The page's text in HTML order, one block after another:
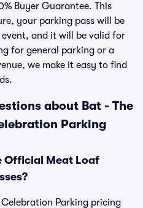
Buyer Guarantee. This
your parking pass will be
and it will be valid for
for general parking or a
we make it easy to find
about Bat - The
Parking
Official Meat Loaf
Parking pricing